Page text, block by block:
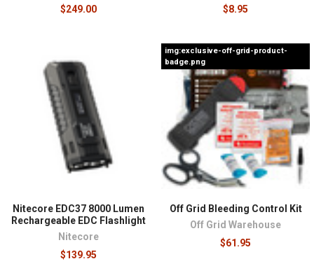
$249.00
$8.95
Nitecore EDC37 8000 Lumen
Rechargeable EDC Flashlight
Nitecore
$139.95
img:exclusive-off-grid-product-
badge.png
Off Grid Bleeding Control Kit
Off Grid Warehouse
$61.95